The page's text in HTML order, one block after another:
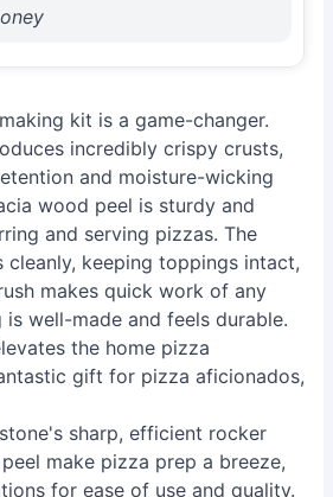
kit is a game-changer.
incredibly crispy crusts,
and moisture-wicking
wood peel is sturdy and
and serving pizzas. The
cleanly, keeping toppings intact,
makes quick work of any
is well-made and feels durable.
the home pizza
gift for pizza aficionados,
sharp, efficient rocker
make pizza prep a breeze,
for ease of use and quality.